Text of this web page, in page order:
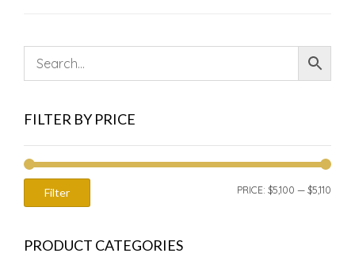
FILTER BY PRICE
Filter PRICE: $5,100 — $5,110
PRODUCT CATEGORIES